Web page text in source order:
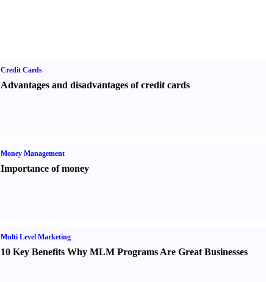
Credit Cards
Advantages and disadvantages of credit cards
Money Management
Importance of money
Multi Level Marketing
10 Key Benefits Why MLM Programs Are Great Businesses